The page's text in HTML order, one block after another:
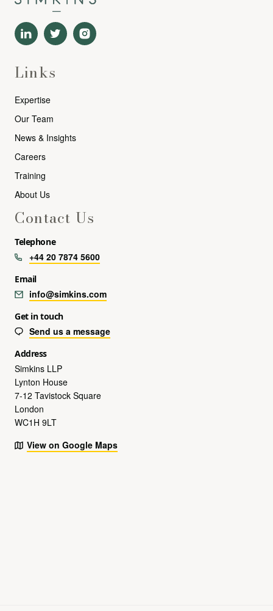
Links
Expertise
Our Team
News & Insights
Careers
Training
About Us
Contact Us
Telephone
+44 20 7874 5600
Email
info@simkins.com
Get in touch
Send us a message
Address
Simkins LLP
Lynton House
7-12 Tavistock Square
London
WC1H 9LT
View on Google Maps